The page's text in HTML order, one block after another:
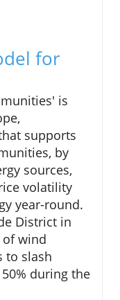
for
is
supports
by
sources,
volatility
year-round.
District in
wind
to slash
during the